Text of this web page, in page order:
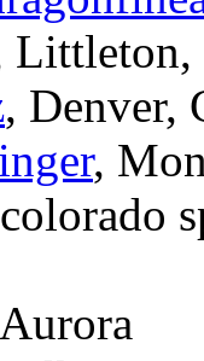
Littleton,
, Denver,
,